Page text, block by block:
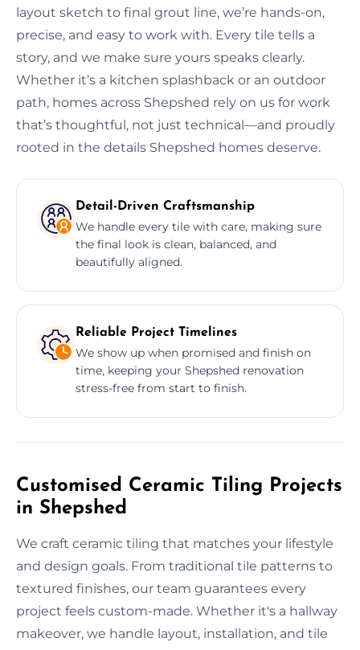
layout sketch to final grout line, we’re hands-on,
precise, and easy to work with. Every tile tells a
story, and we make sure yours speaks clearly.
Whether it’s a kitchen splashback or an outdoor
path, homes across Shepshed rely on us for work
that’s thoughtful, not just technical—and proudly
rooted in the details Shepshed homes deserve.
Detail-Driven Craftsmanship
We handle every tile with care, making sure
the final look is clean, balanced, and
beautifully aligned.
Reliable Project Timelines
We show up when promised and finish on
time, keeping your Shepshed renovation
stress-free from start to finish.
Customised Ceramic Tiling Projects
in Shepshed
We craft ceramic tiling that matches your lifestyle
and design goals. From traditional tile patterns to
textured finishes, our team guarantees every
project feels custom-made. Whether it's a hallway
makeover, we handle layout, installation, and tile